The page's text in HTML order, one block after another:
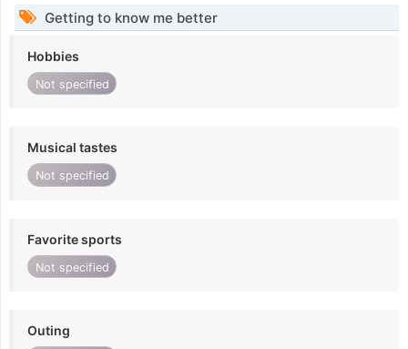
Getting to know me better
Hobbies
Not specified
Musical tastes
Not specified
Favorite sports
Not specified
Outing